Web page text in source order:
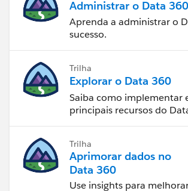
Administrar o Data 360
Aprenda a administrar o
sucesso.
Trilha
Explorar o Data 360
Saiba como implementar
principais recursos do
Trilha
Aprimorar dados no
Data 360
Use insights para